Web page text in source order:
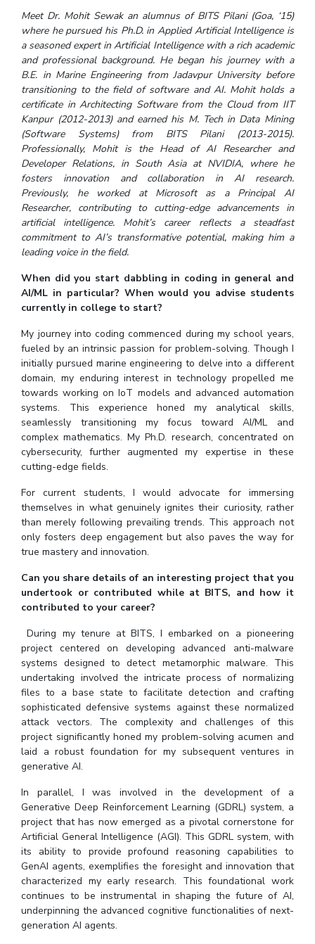
IPEC
TTO
TBI
Startups
Outreach
Contacts
ACADEMICS
Integrated First Degree
Higher Degree
Doctoral Programmes
WILP
Dubai Campus
EXPLORE BITS
About Legacy Achievements Social Responsibility Sustainability
DIVISIONS
Pilani K K Birla Goa Hyderabad Dubai
FOLLOW US
Meet Dr. Mohit Sewak an alumnus of BITS Pilani (Goa, ‘15)
where he pursued his Ph.D. in Applied Artificial Intelligence is
a seasoned expert in Artificial Intelligence with a rich academic
and professional background. He began his journey with a
B.E. in Marine Engineering from Jadavpur University before
transitioning to the field of software and AI. Mohit holds a
certificate in Architecting Software from the Cloud from IIT
Kanpur (2012-2013) and earned his M. Tech in Data Mining
(Software Systems) from BITS Pilani (2013-2015).
Professionally, Mohit is the Head of AI Researcher and
Developer Relations, in South Asia at NVIDIA, where he
fosters innovation and collaboration in AI research.
Previously, he worked at Microsoft as a Principal AI
Researcher, contributing to cutting-edge advancements in
artificial intelligence. Mohit’s career reflects a steadfast
commitment to AI’s transformative potential, making him a
leading voice in the field.
When did you start dabbling in coding in general and
AI/ML in particular? When would you advise students
currently in college to start?
My journey into coding commenced during my school years,
fueled by an intrinsic passion for problem-solving. Though I
initially pursued marine engineering to delve into a different
domain, my enduring interest in technology propelled me
towards working on IoT models and advanced automation
systems. This experience honed my analytical skills,
seamlessly transitioning my focus toward AI/ML and
complex mathematics. My Ph.D. research, concentrated on
cybersecurity, further augmented my expertise in these
cutting-edge fields.
For current students, I would advocate for immersing
themselves in what genuinely ignites their curiosity, rather
than merely following prevailing trends. This approach not
only fosters deep engagement but also paves the way for
true mastery and innovation.
Can you share details of an interesting project that you
undertook or contributed while at BITS, and how it
contributed to your career?
During my tenure at BITS, I embarked on a pioneering
project centered on developing advanced anti-malware
systems designed to detect metamorphic malware. This
undertaking involved the intricate process of normalizing
files to a base state to facilitate detection and crafting
sophisticated defensive systems against these normalized
attack vectors. The complexity and challenges of this
project significantly honed my problem-solving acumen and
laid a robust foundation for my subsequent ventures in
generative AI.
In parallel, I was involved in the development of a
Generative Deep Reinforcement Learning (GDRL) system, a
project that has now emerged as a pivotal cornerstone for
Artificial General Intelligence (AGI). This GDRL system, with
its ability to provide profound reasoning capabilities to
GenAI agents, exemplifies the foresight and innovation that
characterized my early research. This foundational work
continues to be instrumental in shaping the future of AI,
underpinning the advanced cognitive functionalities of next-
generation AI agents.
Invest in Leaders
Outreach
Picture Gallery